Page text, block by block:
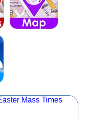
Mass Times